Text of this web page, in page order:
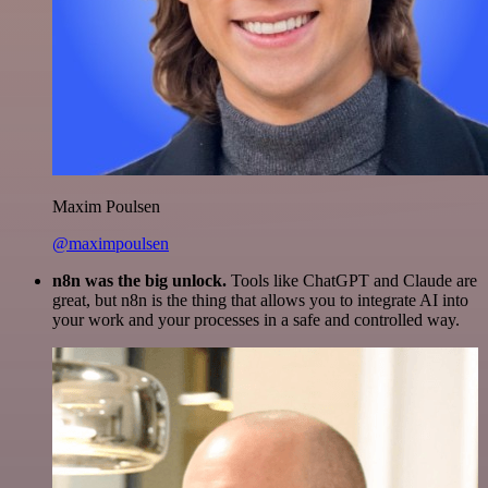
Maxim Poulsen
@maximpoulsen
n8n was the big unlock. Tools like ChatGPT and Claude are
great, but n8n is the thing that allows you to integrate AI into
your work and your processes in a safe and controlled way.